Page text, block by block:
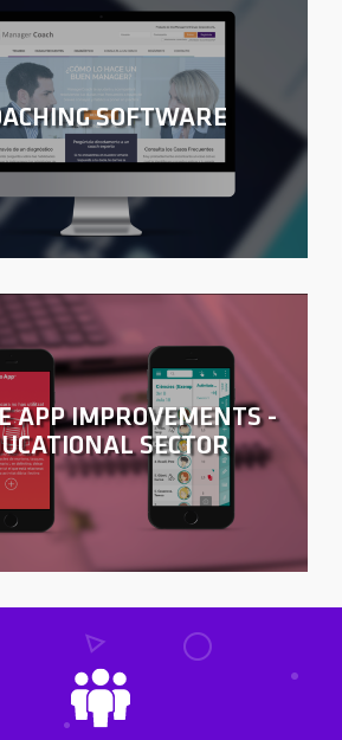
SOFTWARE
APP IMPROVEMENTS -
SECTOR